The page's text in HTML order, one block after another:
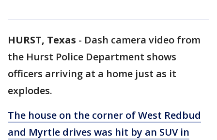
HURST, Texas - Dash camera video from
the Hurst Police Department shows
officers arriving at a home just as it
explodes.
The house on the corner of West Redbud
and Myrtle drives was hit by an SUV in